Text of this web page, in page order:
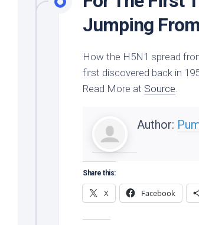
Forgot
Password?
Jumping From
How the H5N1 spread
first discovered back in
Read More at Source
Author:
Share this:
X Facebook